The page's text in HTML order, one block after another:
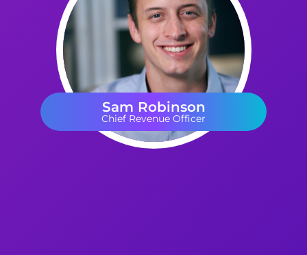
Sam Robinson
Chief Revenue Officer